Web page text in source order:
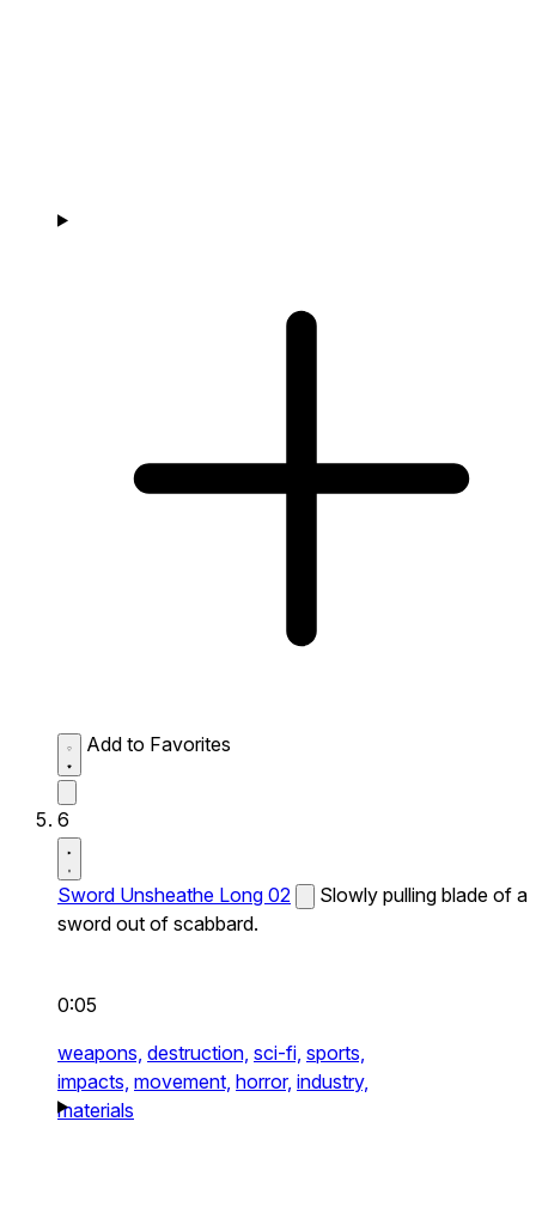
Add to Favorites
6
Sword Unsheathe Long 02
Slowly pulling blade of a
sword out of scabbard.
0:05
weapons, destruction, sci-fi, sports,
impacts, movement, horror, industry,
materials